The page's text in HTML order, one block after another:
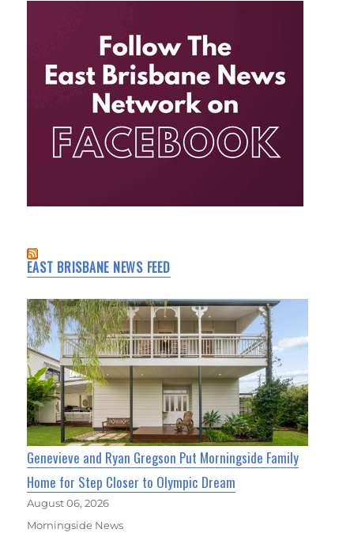
EAST BRISBANE NEWS FEED
Genevieve and Ryan Gregson Put Morningside Family
Home for Step Closer to Olympic Dream
August 06, 2026
Morningside News